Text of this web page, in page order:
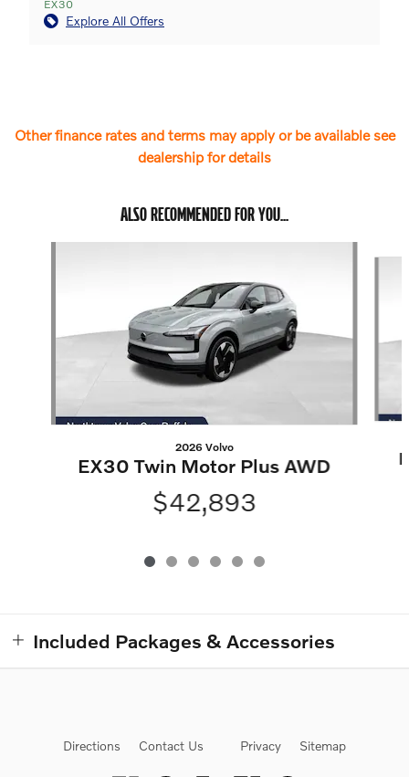
EX30
Explore All Offers
Other finance rates and terms may apply or be available see
dealership for details
ALSO RECOMMENDED FOR YOU...
2026 Volvo
EX30 Twin Motor Plus AWD
$42,893
Included Packages & Accessories
Directions Contact Us Privacy Sitemap